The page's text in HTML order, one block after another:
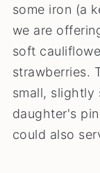
some iron (a
we are
soft
strawberries.
small, slightly
daughter's
could also